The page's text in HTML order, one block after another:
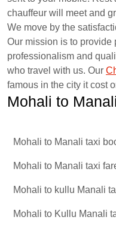
chauffeur will meet and
We move by the
Our mission is to provide
professionalism and
who travel with us. Our
famous in the city it cost
Mohali to
Mohali to Manali taxi
Mohali to Manali taxi
Mohali to kullu Manali
Mohali to Kullu Manali